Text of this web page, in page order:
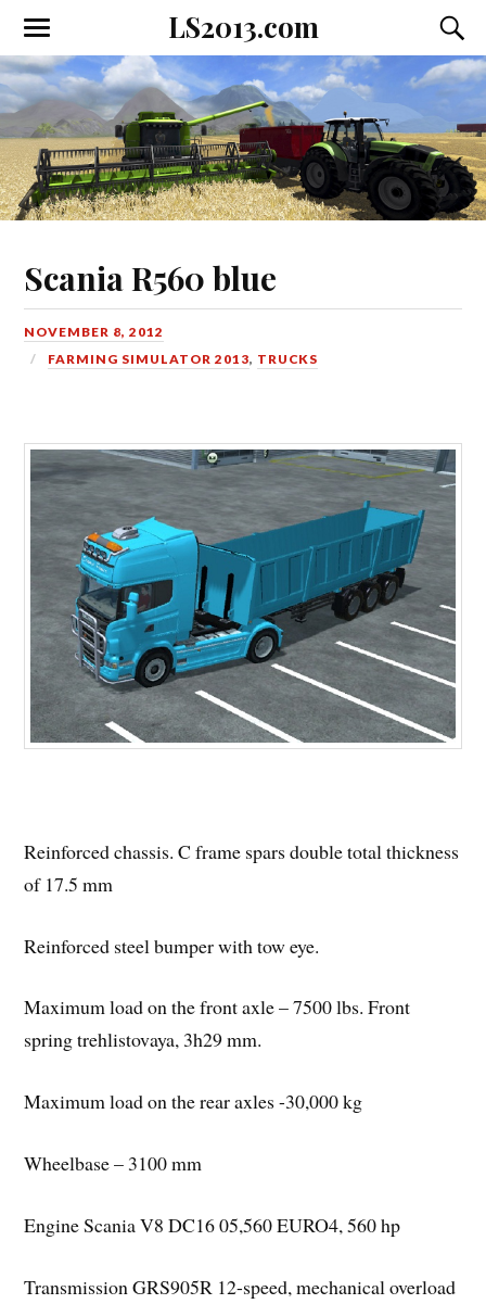
LS2013.com
Toggle
the
mobile
menu
the
field
Scania R560 blue
NOVEMBER 8, 2012
FARMING SIMULATOR 2013, TRUCKS
Reinforced chassis. C frame spars double total thickness
of 17.5 mm
Reinforced steel bumper with tow eye.
Maximum load on the front axle – 7500 lbs. Front
spring trehlistovaya, 3h29 mm.
Maximum load on the rear axles -30,000 kg
Wheelbase – 3100 mm
Engine Scania V8 DC16 05,560 EURO4, 560 hp
Transmission GRS905R 12-speed, mechanical overload